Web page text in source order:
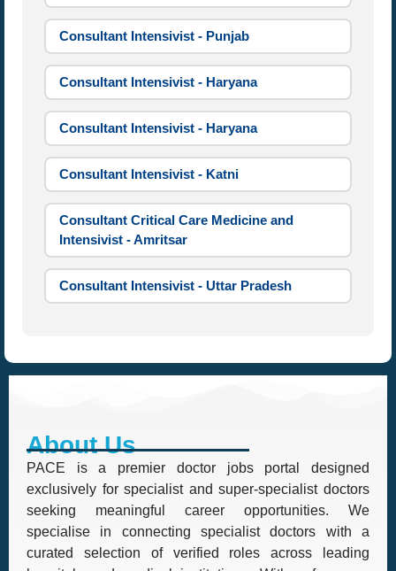
Consultant Intensivist - Punjab
Consultant Intensivist - Haryana
Consultant Intensivist - Haryana
Consultant Intensivist - Katni
Consultant Critical Care Medicine and
Intensivist - Amritsar
Consultant Intensivist - Uttar Pradesh
About Us
PACE is a premier doctor jobs portal designed
exclusively for specialist and super-specialist doctors
seeking meaningful career opportunities. We
specialise in connecting specialist doctors with a
curated selection of verified roles across leading